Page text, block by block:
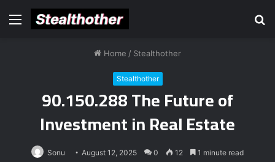
Menu
Home / Stealthother
Stealthother
90.150.288 The Future of
Investment in Real Estate
Sonu August 12, 2025 0 12 1 minute read